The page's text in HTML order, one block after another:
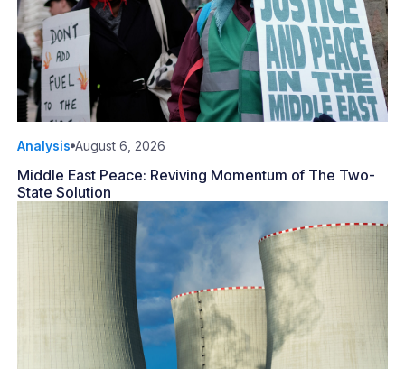
Analysis August 6, 2026
Middle East Peace: Reviving Momentum of The Two-
State Solution